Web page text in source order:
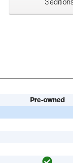
Pre-owned